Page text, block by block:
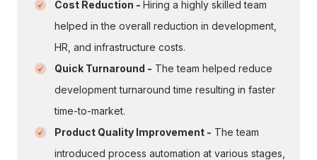
Cost Reduction - Hiring a highly skilled team
helped in the overall reduction in development,
HR, and infrastructure costs.
Quick Turnaround - The team helped reduce
development turnaround time resulting in faster
time-to-market.
Product Quality Improvement - The team
introduced process automation at various stages,